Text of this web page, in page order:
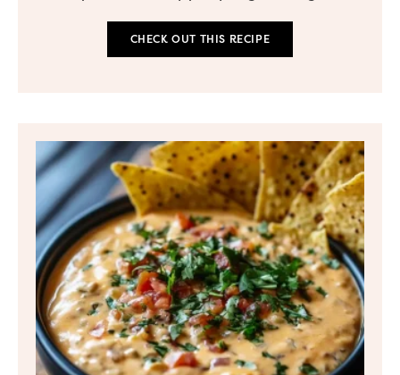
CHECK OUT THIS RECIPE